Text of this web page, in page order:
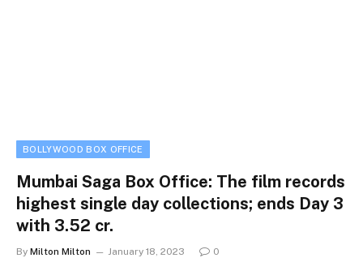
BOLLYWOOD BOX OFFICE
Mumbai Saga Box Office: The film records
highest single day collections; ends Day 3
with 3.52 cr.
By Milton Milton January 18, 2023 0